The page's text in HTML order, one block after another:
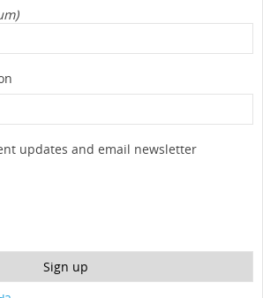
updates and email newsletter